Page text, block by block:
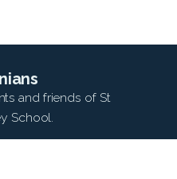
and friends of St
School.